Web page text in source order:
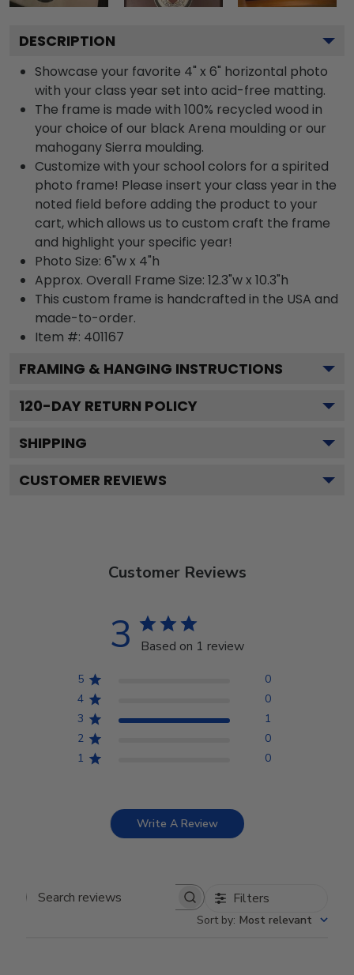
DESCRIPTION
Showcase your favorite 4" x 6" horizontal photo
with your class year set into acid-free matting.
The frame is made with 100% recycled wood in
your choice of our black Arena moulding or our
mahogany Sierra moulding.
Customize with your school colors for a spirited
photo frame! Please insert your class year in the
noted field before adding the product to your
cart, which allows us to custom craft the frame
and highlight your specific year!
Photo Size: 6"w x 4"h
Approx. Overall Frame Size: 12.3"w x 10.3"h
This custom frame is handcrafted in the USA and
made-to-order.
Item #: 401167
FRAMING & HANGING INSTRUCTIONS
120-DAY RETURN POLICY
SHIPPING
CUSTOMER REVIEWS
Customer Reviews
3 Based on 1 review
5
0
4
0
3
1
2
0
1
0
Write A Review
Search reviews Filters
Sort by: Most relevant